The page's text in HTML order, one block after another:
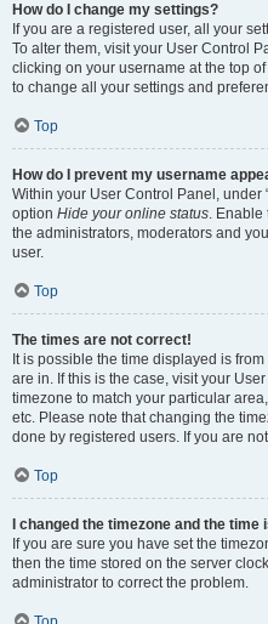
How do I change my settings?
If you are a registered user, all your
To alter them, visit your User Control
clicking on your username at the top
to change all your settings and
Top
How do I prevent my username
Within your User Control Panel, under
option Hide your online status. Enable
the administrators, moderators and
user.
Top
The times are not correct!
It is possible the time displayed is
are in. If this is the case, visit your
timezone to match your particular
etc. Please note that changing the
done by registered users. If you are
Top
I changed the timezone and the time
If you are sure you have set the
then the time stored on the server
administrator to correct the problem.